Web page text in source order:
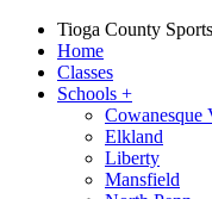
Tioga County
Home
Classes
Schools +
Cowanesque
Elkland
Liberty
Mansfield